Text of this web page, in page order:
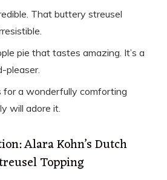
That buttery streusel
pie that tastes amazing. It’s a
pleaser.
for a wonderfully comforting
will adore it.
Alara Kohn’s Dutch
Topping